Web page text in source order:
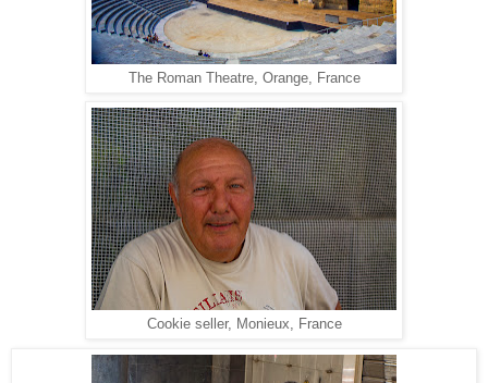
The Roman Theatre, Orange, France
Cookie seller, Monieux, France